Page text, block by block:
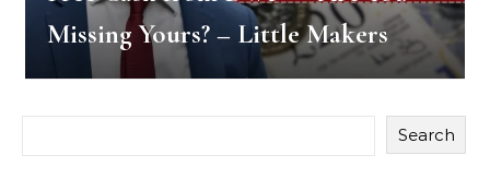
Missing Yours? – Little Makers
Search